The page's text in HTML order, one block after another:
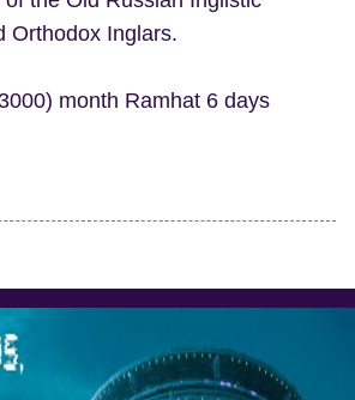
Orthodox Inglars.
month Ramhat 6 days